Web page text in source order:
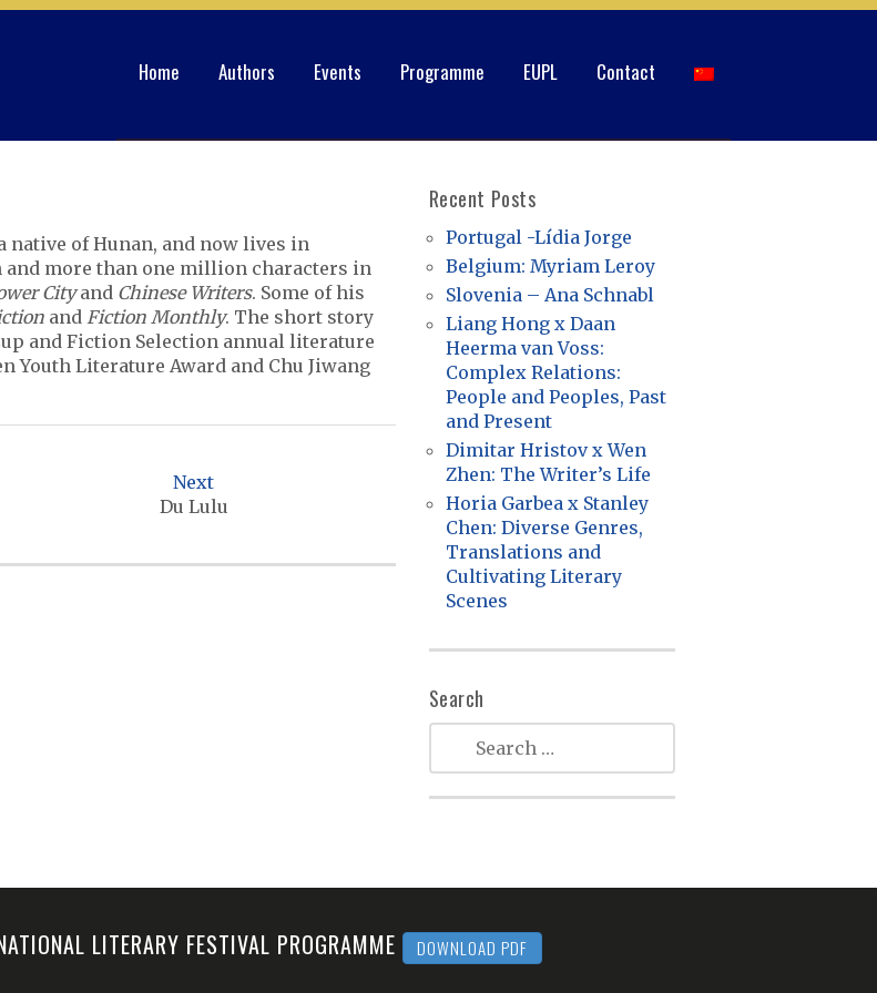
Home Authors Events Programme EUPL Contact
native of Hunan, and now lives in
and more than one million characters in
Cityand Chinese Writers. Some of his
and Fiction Monthly. The short story
and Fiction Selection annual literature
Youth Literature Award and Chu Jiwang
Next
Du Lulu
Recent Posts
Portugal -Lídia Jorge
Belgium: Myriam Leroy
Slovenia – Ana Schnabl
Liang Hong x Daan
Heerma van Voss:
Complex Relations:
People and Peoples, Past
and Present
Dimitar Hristov x Wen
Zhen: The Writer’s Life
Horia Garbea x Stanley
Chen: Diverse Genres,
Translations and
Cultivating Literary
Scenes
Search
LITERARY FESTIVAL PROGRAMME DOWNLOAD PDF